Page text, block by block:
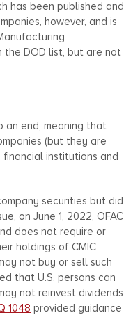
has been published and
however, and is
the DOD list, but are not
an end, meaning that
(but they are
financial institutions and
securities but did
on June 1, 2022, OFAC
does not require or
holdings of CMIC
not buy or sell such
that U.S. persons can
not reinvest dividends
1048 provided guidance